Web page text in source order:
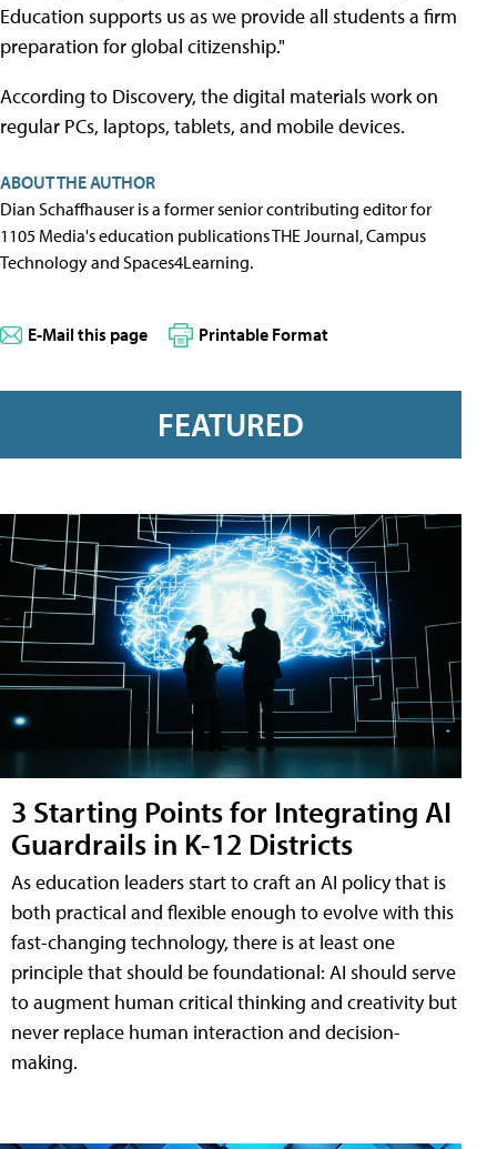
Education supports us as we provide all students a firm
preparation for global citizenship."
According to Discovery, the digital materials work on
regular PCs, laptops, tablets, and mobile devices.
ABOUT THE AUTHOR
Dian Schaffhauser is a former senior contributing editor for
1105 Media's education publications THE Journal, Campus
Technology and Spaces4Learning.
E-Mail this page Printable Format
FEATURED
3 Starting Points for Integrating AI
Guardrails in K-12 Districts
As education leaders start to craft an AI policy that is
both practical and flexible enough to evolve with this
fast-changing technology, there is at least one
principle that should be foundational: AI should serve
to augment human critical thinking and creativity but
never replace human interaction and decision-
making.